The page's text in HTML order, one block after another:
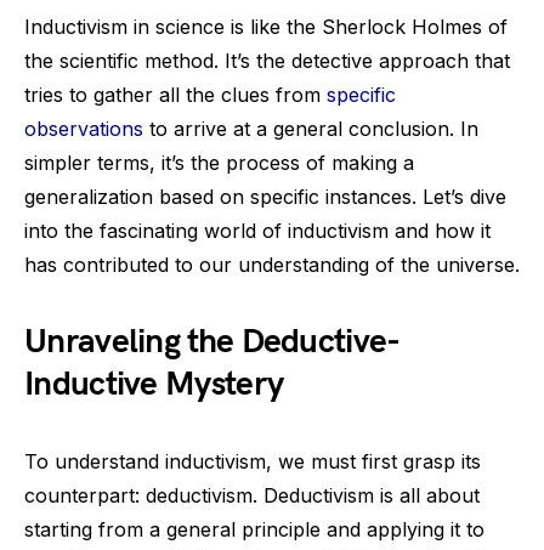
Inductivism in science is like the Sherlock Holmes of
the scientific method. It’s the detective approach that
tries to gather all the clues from specific
observations to arrive at a general conclusion. In
simpler terms, it’s the process of making a
generalization based on specific instances. Let’s dive
into the fascinating world of inductivism and how it
has contributed to our understanding of the universe.
Unraveling the Deductive-
Inductive Mystery
To understand inductivism, we must first grasp its
counterpart: deductivism. Deductivism is all about
starting from a general principle and applying it to